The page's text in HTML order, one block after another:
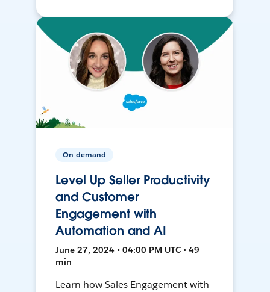
On-demand
Level Up Seller Productivity
and Customer
Engagement with
Automation and AI
June 27, 2024 • 04:00 PM UTC • 49
min
Learn how Sales Engagement with